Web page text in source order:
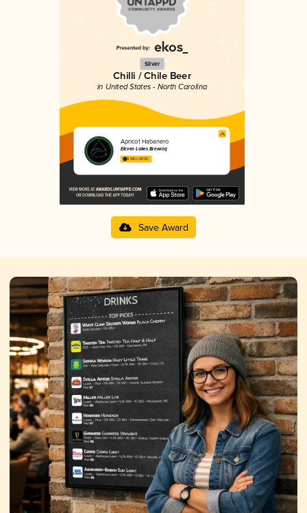
Silver
Chilli / Chile Beer
in United States - North Carolina
Apricot Habanero
Eleven Lakes Brewing
3.94 in 2025
Save Award